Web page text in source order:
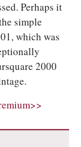
Perhaps it
simple
which was
2000